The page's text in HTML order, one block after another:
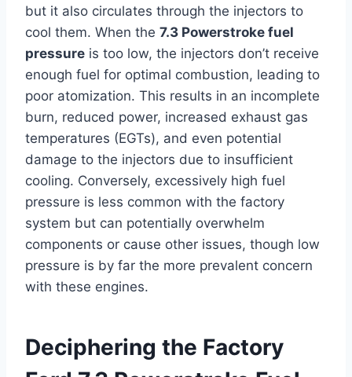
but it also circulates through the injectors to
cool them. When the 7.3 Powerstroke fuel
pressure is too low, the injectors don’t receive
enough fuel for optimal combustion, leading to
poor atomization. This results in an incomplete
burn, reduced power, increased exhaust gas
temperatures (EGTs), and even potential
damage to the injectors due to insufficient
cooling. Conversely, excessively high fuel
pressure is less common with the factory
system but can potentially overwhelm
components or cause other issues, though low
pressure is by far the more prevalent concern
with these engines.
Deciphering the Factory